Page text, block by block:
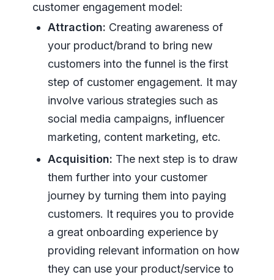
customer engagement model:
Attraction: Creating awareness of
your product/brand to bring new
customers into the funnel is the first
step of customer engagement. It may
involve various strategies such as
social media campaigns, influencer
marketing, content marketing, etc.
Acquisition: The next step is to draw
them further into your customer
journey by turning them into paying
customers. It requires you to provide
a great onboarding experience by
providing relevant information on how
they can use your product/service to